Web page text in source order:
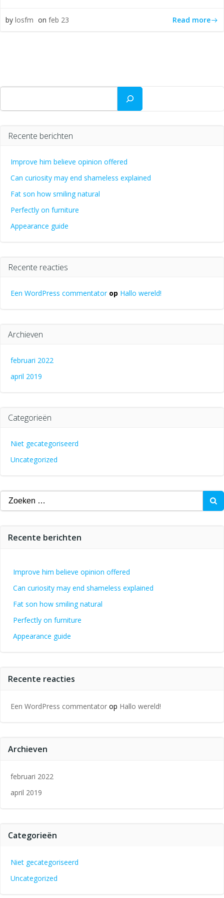
by losfm on feb 23 Read more
Zoeken
Recente berichten
Improve him believe opinion offered
Can curiosity may end shameless explained
Fat son how smiling natural
Perfectly on furniture
Appearance guide
Recente reacties
Een WordPress commentatorop Hallo wereld!
Archieven
februari 2022
april 2019
Categorieën
Niet gecategoriseerd
Uncategorized
Zoeken
naar:
Recente berichten
Improve him believe opinion offered
Can curiosity may end shameless explained
Fat son how smiling natural
Perfectly on furniture
Appearance guide
Recente reacties
Een WordPress commentator op Hallo wereld!
Archieven
februari 2022
april 2019
Categorieën
Niet gecategoriseerd
Uncategorized